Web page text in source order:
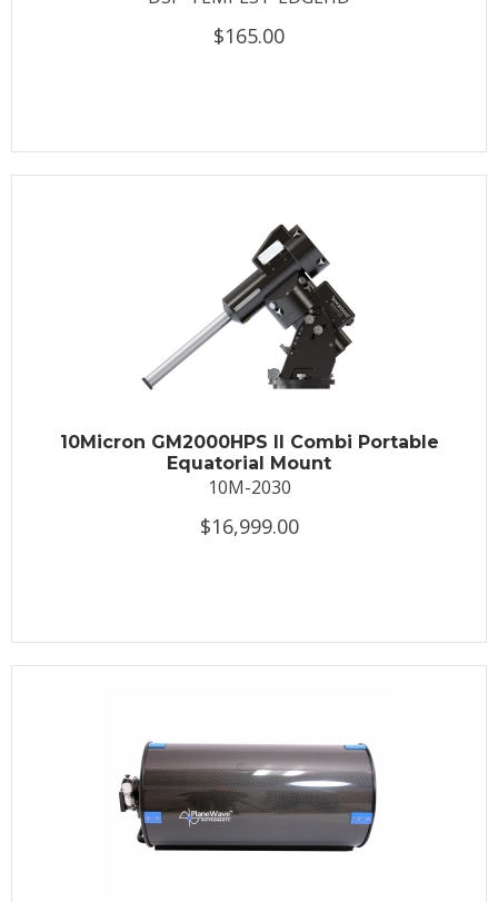
$165.00
10Micron GM2000HPS II Combi Portable
Equatorial Mount
10M-2030
$16,999.00